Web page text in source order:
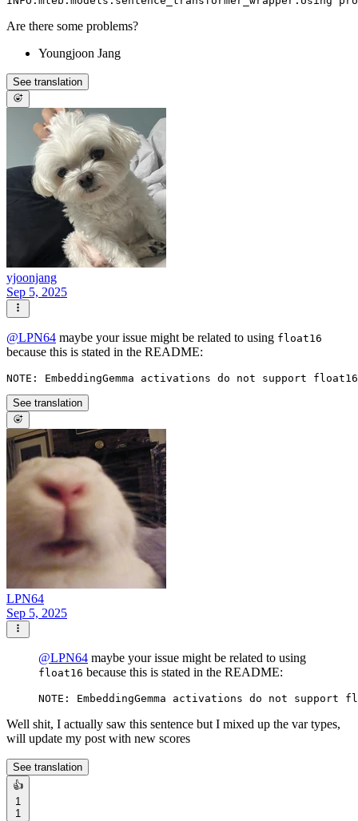
Are there some problems?
Youngjoon Jang
See translation
yjoonjang
Sep 5, 2025
@LPN64 maybe your issue might be related to using float16
because this is stated in the README:
See translation
LPN64
Sep 5, 2025
@LPN64 maybe your issue might be related to using
float16 because this is stated in the README:
Well shit, I actually saw this sentence but I mixed up the var types,
will update my post with new scores
See translation
👍
1
1